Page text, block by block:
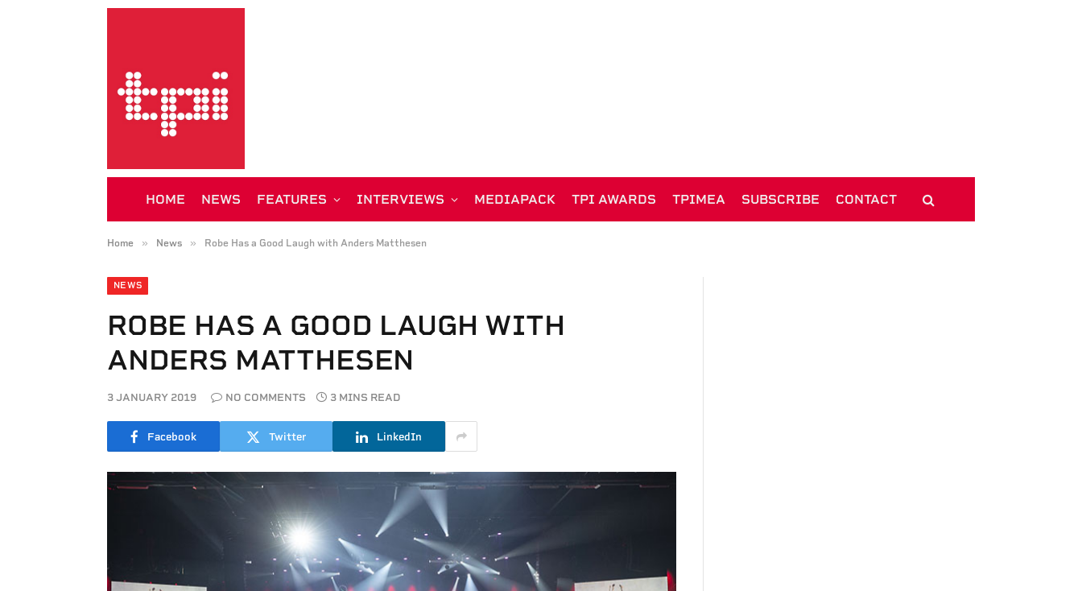
HOME NEWS FEATURES INTERVIEWS MEDIAPACK TPI AWARDS TPIMEA SUBSCRIBE CONTACT
Home » News » Robe Has a Good Laugh with Anders Matthesen
NEWS
ROBE HAS A GOOD LAUGH WITH
ANDERS MATTHESEN
3 JANUARY 2019 NO COMMENTS 3 MINS READ
Facebook Twitter LinkedIn